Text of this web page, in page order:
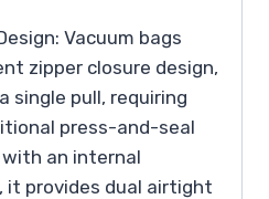
Vacuum bags
zipper closure design,
single pull, requiring
press-and-seal
an internal
it provides dual airtight